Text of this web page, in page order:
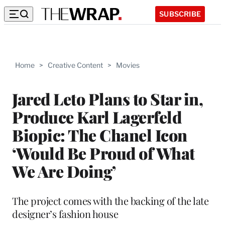
SUBSCRIBE
Home > Creative Content > Movies
Jared Leto Plans to Star in,
Produce Karl Lagerfeld
Biopic: The Chanel Icon
‘Would Be Proud of What
We Are Doing’
The project comes with the backing of the late
designer’s fashion house